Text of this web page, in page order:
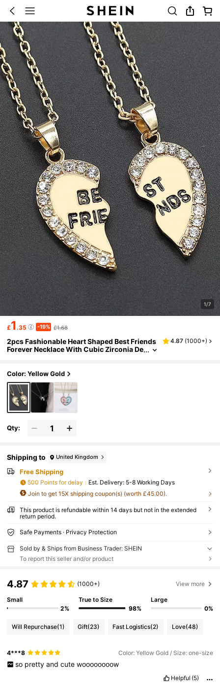
1/7
£1.35 -19% £1.68
2pcs Fashionable Heart Shaped Best Friends
Forever Necklace With Cubic Zirconia De
4.87 (1000+)
Color: Yellow Gold
Qty:
Shipping to United Kingdom
Free Shipping
500 Points for delay ​Est. Delivery: 5-8 Working Days
Join to get 15X shipping coupon(s) (worth £45.00).
This product is refundable within 14 days but not in the extended
return period.
Safe Payments · Privacy Protection
Sold by & Ships from Business Trader: SHEIN
To report this seller and/or product
4.87 (1000+) View more
Small
2%
True to Size
98%
Large
0%
Will Repurchase(1) Gift(23) Fast Logistics(2) Love(48)
4***8 Color: Yellow Gold / Size: one-size
so pretty and cute woooooooow
Helpful (5)